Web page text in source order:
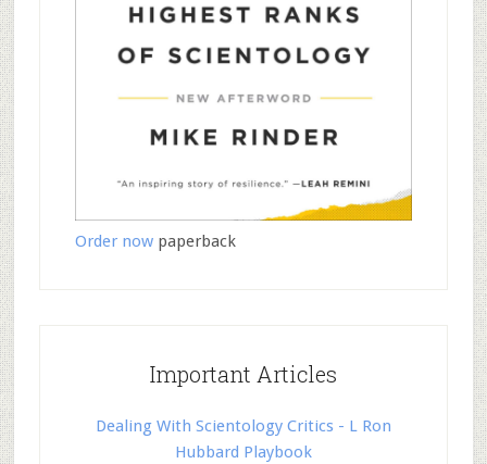
Order nowpaperback
Important Articles
Dealing With Scientology Critics - L Ron
Hubbard Playbook